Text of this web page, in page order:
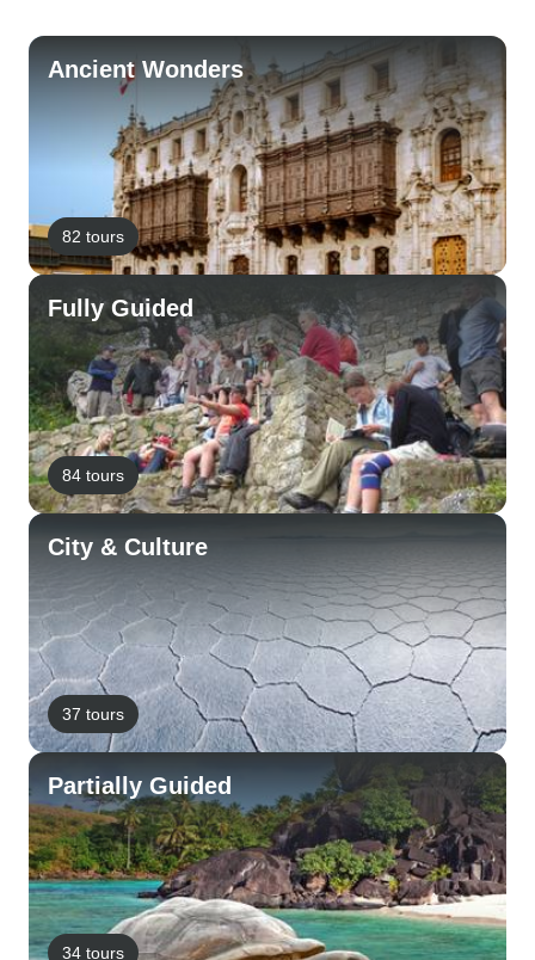
Ancient Wonders
82 tours
Fully Guided
84 tours
City & Culture
37 tours
Partially Guided
34 tours